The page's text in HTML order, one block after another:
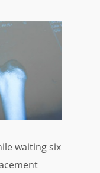
waiting six